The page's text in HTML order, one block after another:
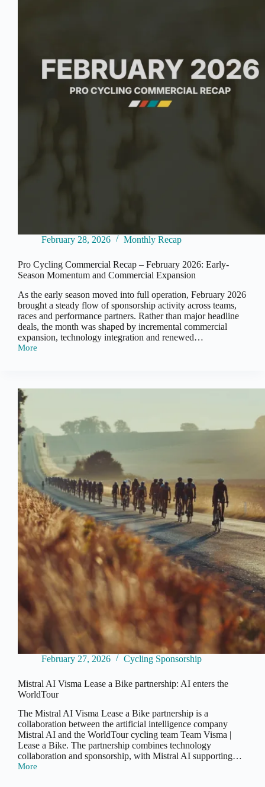
February 28, 2026 Monthly Recap
Pro Cycling Commercial Recap – February 2026: Early-
Season Momentum and Commercial Expansion
As the early season moved into full operation, February 2026
brought a steady flow of sponsorship activity across teams,
races and performance partners. Rather than major headline
deals, the month was shaped by incremental commercial
expansion, technology integration and renewed…
More
Pro
–
February
2026:
Early-
Season
Momentum
and
Commercial
Expansion
February 27, 2026 Cycling Sponsorship
Mistral AI Visma Lease a Bike partnership: AI enters the
WorldTour
The Mistral AI Visma Lease a Bike partnership is a
collaboration between the artificial intelligence company
Mistral AI and the WorldTour cycling team Team Visma |
Lease a Bike. The partnership combines technology
collaboration and sponsorship, with Mistral AI supporting…
More
Mistral